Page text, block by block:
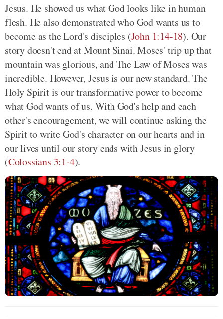
Jesus. He showed us what God looks like in human
flesh. He also demonstrated who God wants us to
become as the Lord's disciples (John 1:14-18). Our
story doesn't end at Mount Sinai. Moses' trip up that
mountain was glorious, and The Law of Moses was
incredible. However, Jesus is our new standard. The
Holy Spirit is our transformative power to become
what God wants of us. With God's help and each
other's encouragement, we will continue asking the
Spirit to write God's character on our hearts and in
our lives until our story ends with Jesus in glory
(Colossians 3:1-4).